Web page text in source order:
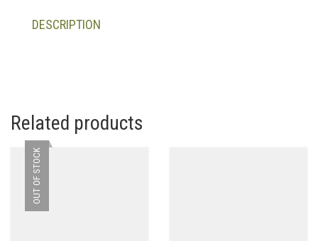
DESCRIPTION
Related products
OUT OF STOCK